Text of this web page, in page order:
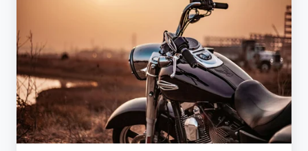
to
Europe:
Shows,
Returns
&
25-
Year